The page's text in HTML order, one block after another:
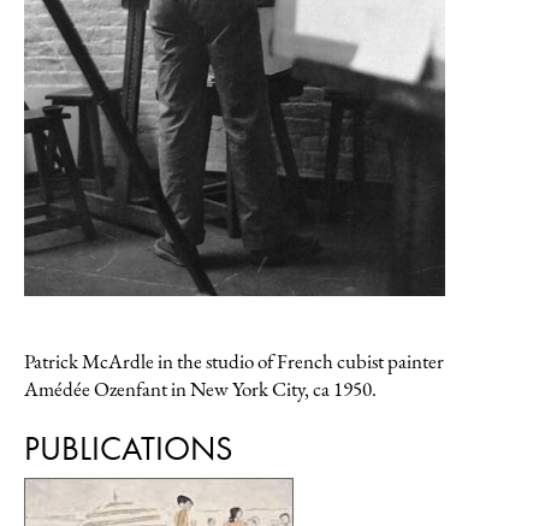
PATRICK MCARDLE (1915–1997)
Asharoken
1970
oil on canvas, 16 x 20
$2600
Inquire
Patrick McArdle in the studio of French cubist painter
Amédée Ozenfant in New York City, ca 1950.
PUBLICATIONS